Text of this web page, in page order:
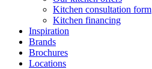
Kitchen consultation form
Kitchen financing
Inspiration
Brands
Brochures
Locations